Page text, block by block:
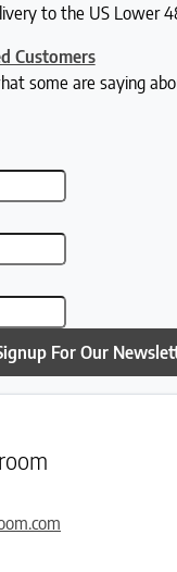
to the US Lower
Customers
some are saying
For Our